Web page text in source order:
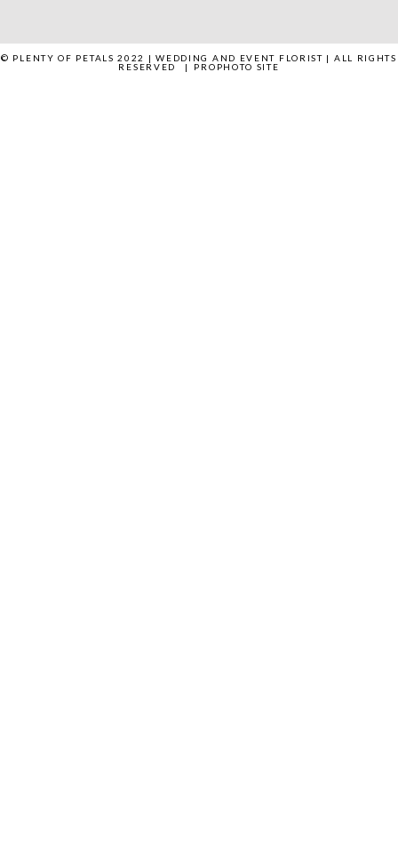
© PLENTY OF PETALS 2022 | WEDDING AND EVENT FLORIST | ALL RIGHTS
RESERVED
| PROPHOTO SITE